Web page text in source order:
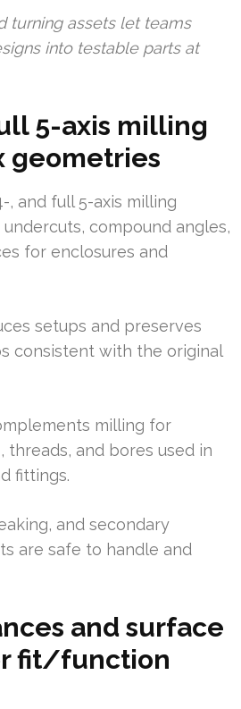
turning assets let teams
into testable parts at
5-axis milling
geometries
, and full 5-axis milling
compound angles,
for enclosures and
setups and preserves
consistent with the original
milling for
and bores used in
fittings.
and secondary
are safe to handle and
and surface
fit/function